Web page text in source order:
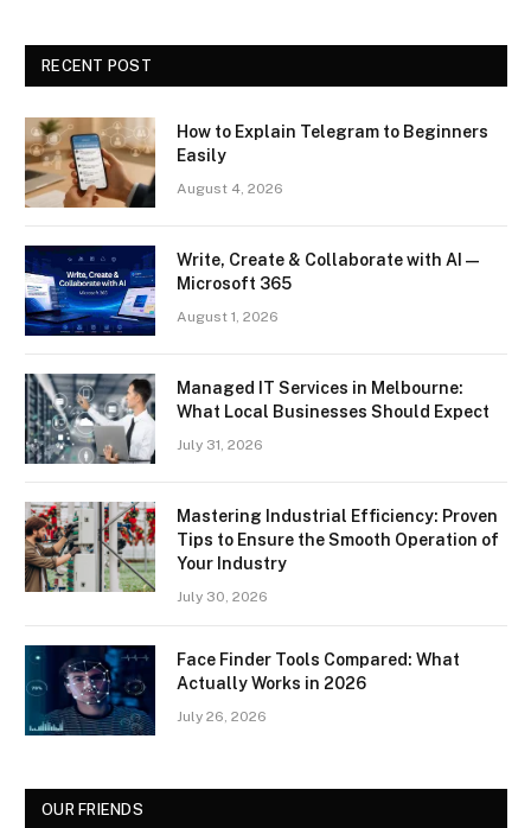
RECENT POST
How to Explain Telegram to Beginners
Easily
August 4, 2026
Write, Create & Collaborate with AI —
Microsoft 365
August 1, 2026
Managed IT Services in Melbourne:
What Local Businesses Should Expect
July 31, 2026
Mastering Industrial Efficiency: Proven
Tips to Ensure the Smooth Operation of
Your Industry
July 30, 2026
Face Finder Tools Compared: What
Actually Works in 2026
July 26, 2026
OUR FRIENDS